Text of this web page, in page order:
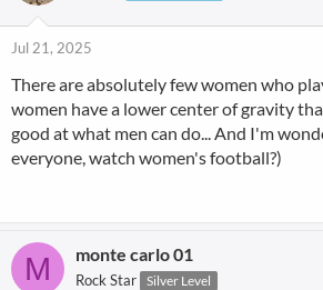
Jul 21, 2025
There are absolutely few women who
women have a lower center of gravity
good at what men can do... And I'm
everyone, watch women's football?)
M monte carlo 01
Rock Star Silver Level